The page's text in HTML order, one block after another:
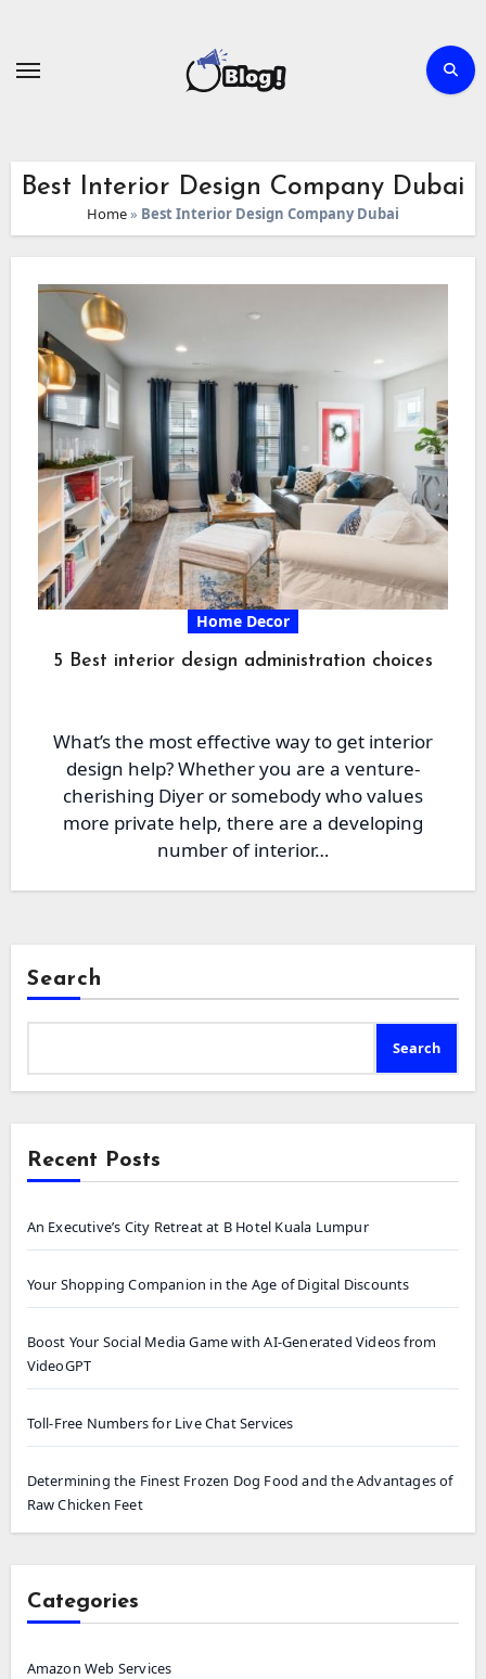
Best Interior Design Company Dubai
Home» Best Interior Design Company Dubai
Home Decor
5 Best interior design administration choices
What’s the most effective way to get interior
design help? Whether you are a venture-
cherishing Diyer or somebody who values
more private help, there are a developing
number of interior…
Search
Search
Recent Posts
An Executive’s City Retreat at B Hotel Kuala Lumpur
Your Shopping Companion in the Age of Digital Discounts
Boost Your Social Media Game with AI-Generated Videos from
VideoGPT
Toll-Free Numbers for Live Chat Services
Determining the Finest Frozen Dog Food and the Advantages of
Raw Chicken Feet
Categories
Amazon Web Services